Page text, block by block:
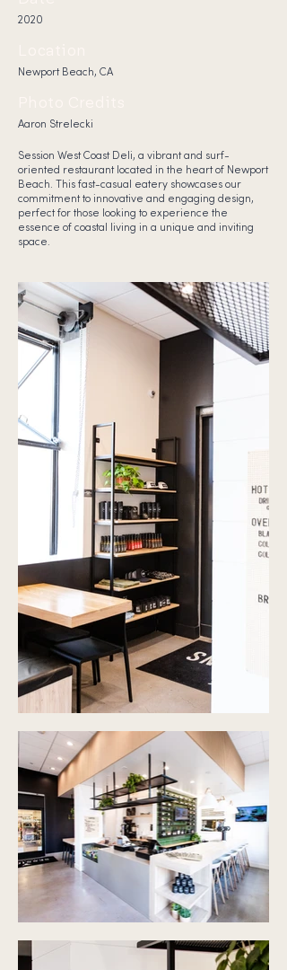
2020
Newport Beach, CA
Aaron Strelecki
Session West Coast Deli, a vibrant and surf-
oriented restaurant located in the heart of Newport
Beach. This fast-casual eatery showcases our
commitment to innovative and engaging design,
perfect for those looking to experience the
essence of coastal living in a unique and inviting
space.